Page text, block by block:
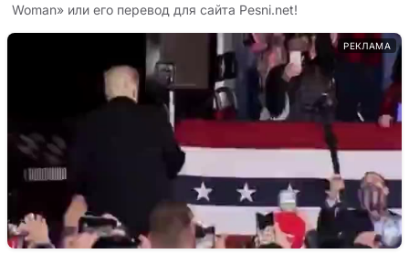
Woman» или его перевод для сайта Pesni.net!
РЕКЛАМА